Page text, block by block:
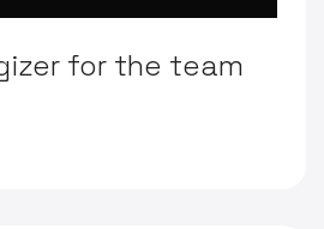
for the team